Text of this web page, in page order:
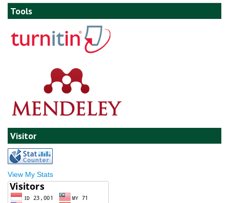
Tools
Visitor
View My Stats